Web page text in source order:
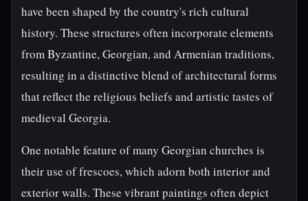
have been shaped by the country's rich cultural
history. These structures often incorporate elements
from Byzantine, Georgian, and Armenian traditions,
resulting in a distinctive blend of architectural forms
that reflect the religious beliefs and artistic tastes of
medieval Georgia.
One notable feature of many Georgian churches is
their use of frescoes, which adorn both interior and
exterior walls. These vibrant paintings often depict